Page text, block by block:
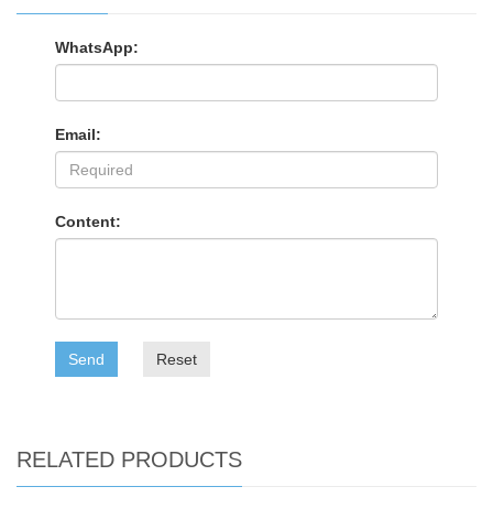
WhatsApp:
Email:
Content:
Send Reset
RELATED PRODUCTS